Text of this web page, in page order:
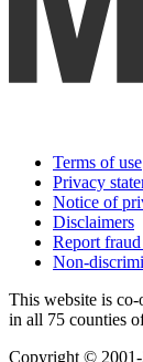
Terms of use
Privacy
Notice of
Disclaimers
Report fraud
Non-
This website is
in all 75 counties
Copyright © 2001-